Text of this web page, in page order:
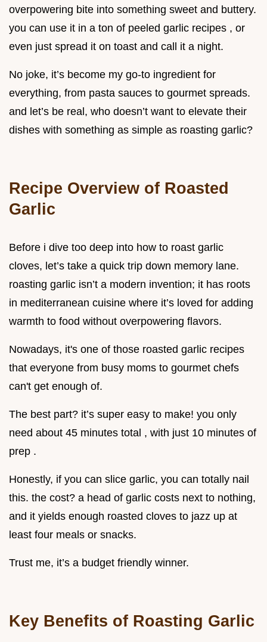
overpowering bite into something sweet and buttery.
you can use it in a ton of peeled garlic recipes , or
even just spread it on toast and call it a night.
No joke, it’s become my go-to ingredient for
everything, from pasta sauces to gourmet spreads.
and let’s be real, who doesn’t want to elevate their
dishes with something as simple as roasting garlic?
Recipe Overview of Roasted
Garlic
Before i dive too deep into how to roast garlic
cloves, let’s take a quick trip down memory lane.
roasting garlic isn’t a modern invention; it has roots
in mediterranean cuisine where it’s loved for adding
warmth to food without overpowering flavors.
Nowadays, it's one of those roasted garlic recipes
that everyone from busy moms to gourmet chefs
can't get enough of.
The best part? it’s super easy to make! you only
need about 45 minutes total , with just 10 minutes of
prep .
Honestly, if you can slice garlic, you can totally nail
this. the cost? a head of garlic costs next to nothing,
and it yields enough roasted cloves to jazz up at
least four meals or snacks.
Trust me, it’s a budget friendly winner.
Key Benefits of Roasting Garlic